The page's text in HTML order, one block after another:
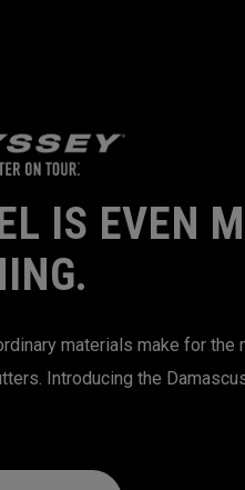
IS EVEN
materials make for the
Introducing the